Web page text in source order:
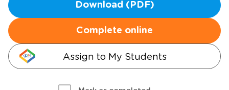
Download (PDF)
Complete online
Assign to My Students